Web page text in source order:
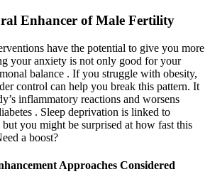
Enhancer of Male Fertility
have the potential to give you more
your anxiety is not only good for your
balance . If you struggle with obesity,
control can help you break this pattern. It
inflammatory reactions and worsens
. Sleep deprivation is linked to
but you might be surprised at how fast this
a boost?
Approaches Considered